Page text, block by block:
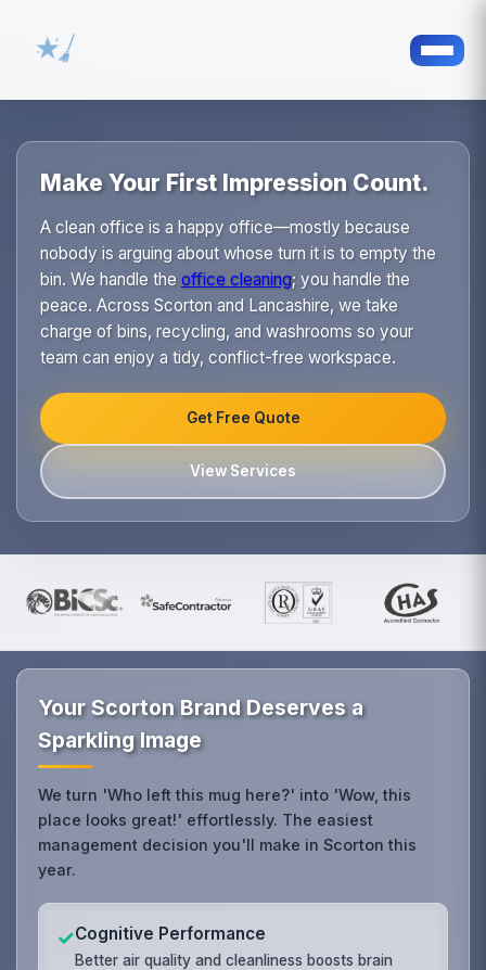
Make Your First Impression Count.
A clean office is a happy office—mostly because
nobody is arguing about whose turn it is to empty the
bin. We handle the office cleaning; you handle the
peace. Across Scorton and Lancashire, we take
charge of bins, recycling, and washrooms so your
team can enjoy a tidy, conflict-free workspace.
Get Free Quote
View Services
Your Scorton Brand Deserves a
Sparkling Image
We turn 'Who left this mug here?' into 'Wow, this
place looks great!' effortlessly. The easiest
management decision you'll make in Scorton this
year.
✓Cognitive Performance
Better air quality and cleanliness boosts brain